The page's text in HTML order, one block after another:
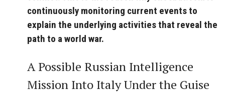
continuously monitoring current events to
explain the underlying activities that reveal the
path to a world war.
A Possible Russian Intelligence
Mission Into Italy Under the Guise